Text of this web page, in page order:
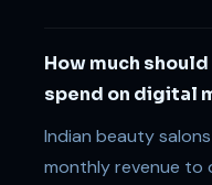
How much
spend on digital
Indian beauty
monthly revenue to